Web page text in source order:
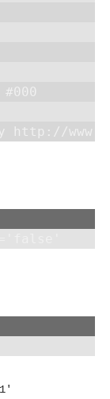
#000